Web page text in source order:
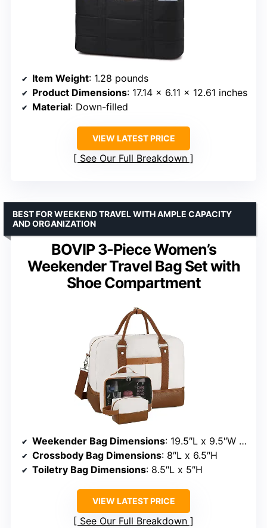
Item Weight: 1.28 pounds
Product Dimensions: 17.14 x 6.11 x 12.61 inches
Material: Down-filled
VIEW LATEST PRICE
See Our Full Breakdown
BOVIP 3-Piece Women’s
Weekender Travel Bag Set with
Shoe Compartment
BEST FOR WEEKEND TRAVEL WITH AMPLE CAPACITY
AND ORGANIZATION
Weekender Bag Dimensions: 19.5″L x 9.5″W x 14″H
Crossbody Bag Dimensions: 8″L x 6.5″H
Toiletry Bag Dimensions: 8.5″L x 5″H
VIEW LATEST PRICE
See Our Full Breakdown